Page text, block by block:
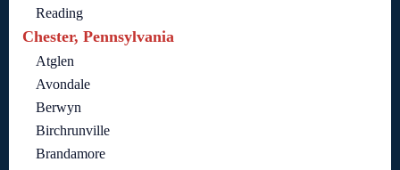
Reading
Chester, Pennsylvania
Atglen
Avondale
Berwyn
Birchrunville
Brandamore